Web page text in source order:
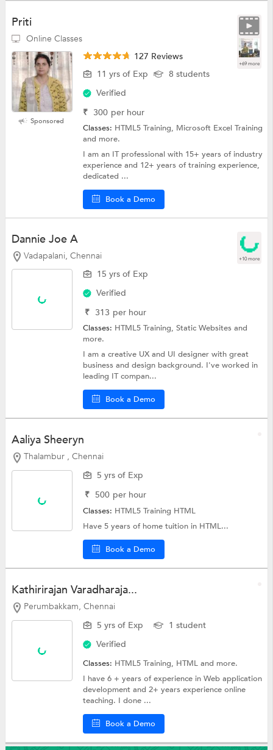
Priti
Online Classes
+69 more
Sponsored
127 Reviews
11 yrs of Exp
8 students
Verified
₹ 300 per hour
Classes: HTML5 Training, Microsoft Excel Training
and more.
I am an IT professional with 15+ years of industry
experience and 12+ years of training experience,
dedicated ...
Book a Demo
Dannie Joe A
Vadapalani, Chennai +10 more
15 yrs of Exp
Verified
₹ 313 per hour
Classes: HTML5 Training,Static Websitesand
more.
I am a creative UX and UI designer with great
business and design background. I've worked in
leading IT compan...
Book a Demo
Aaliya Sheeryn
Thalambur , Chennai
5 yrs of Exp
₹ 500 per hour
Classes: HTML5 Training HTML
Have 5 years of home tuition in HTML...
Book a Demo
Kathirirajan Varadharaja...
Perumbakkam, Chennai
5 yrs of Exp
1 student
Verified
Classes: HTML5 Training, HTMLand more.
I have 6 + years of experience in Web application
development and 2+ years experience online
teaching. I done ...
Book a Demo